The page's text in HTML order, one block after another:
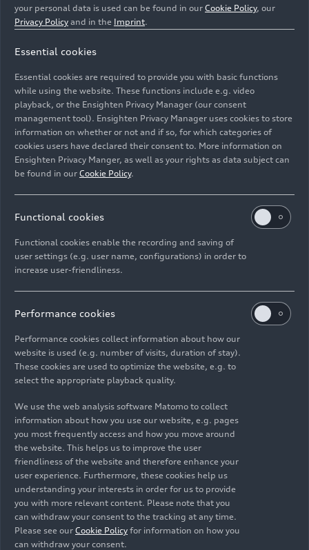
excitement at the Audi
Match day announcer Stephan Lehmann
welcomes the players from Germany’s record
championship club on their arrival on the FC
Bayern team bus.
Audi CEO and FCB Supervisory Board Member
Gernot Döllner emphasizes the importance of the
long-standing partnership: “FC Bayern has been a
strong partner at our side for over 22 years. We
share the high standards we set for ourselves and
the goal of being at the top of our respective
fields. As we move towards an electric future, FC
Bayern’s professional players are important
ambassadors, helping to inspire people about
electric mobility with our all-electric models. In
terms of sportiness, our vehicles are a perfect
match for the club’s soccer pros.”
Eleven Audi employees, selected from many who
applied via the company’s intranet, handed the
keys to the team and were able to spend some
time with them. The stars have allowed plenty of
time for autographs and selfies with fans.
Michael Diederich, Vice Chairman of FC Bayern
Munich, remarks: “Whether as a team on the
pitch or off the field in our society, we can only
change things together. At FC Bayern, we value
sustainability, and as a club, we want to set a
positive example for our millions of fans around
your personal data is used can be found in our Cookie Policy, our
Privacy Policy and in the Imprint.
Essential cookies
Essential cookies are required to provide you with basic functions
while using the website. These functions include e.g. video
playback, or the Ensighten Privacy Manager (our consent
management tool). Ensighten Privacy Manager uses cookies to store
information on whether or not and if so, for which categories of
cookies users have declared their consent to. More information on
Ensighten Privacy Manger, as well as your rights as data subject can
be found in our Cookie Policy.
Functional cookies
Functional cookies enable the recording and saving of
user settings (e.g. user name, configurations) in order to
increase user-friendliness.
Performance cookies
Performance cookies collect information about how our
website is used (e.g. number of visits, duration of stay).
These cookies are used to optimize the website, e.g. to
select the appropriate playback quality.
We use the web analysis software Matomo to collect
information about how you use our website, e.g. pages
you most frequently access and how you move around
the website. This helps us to improve the user
friendliness of the website and therefore enhance your
user experience. Furthermore, these cookies help us
understanding your interests in order for us to provide
you with more relevant content. Please note that you
can withdraw your consent to the tracking at any time.
Please see our Cookie Policy for information on how you
can withdraw your consent.